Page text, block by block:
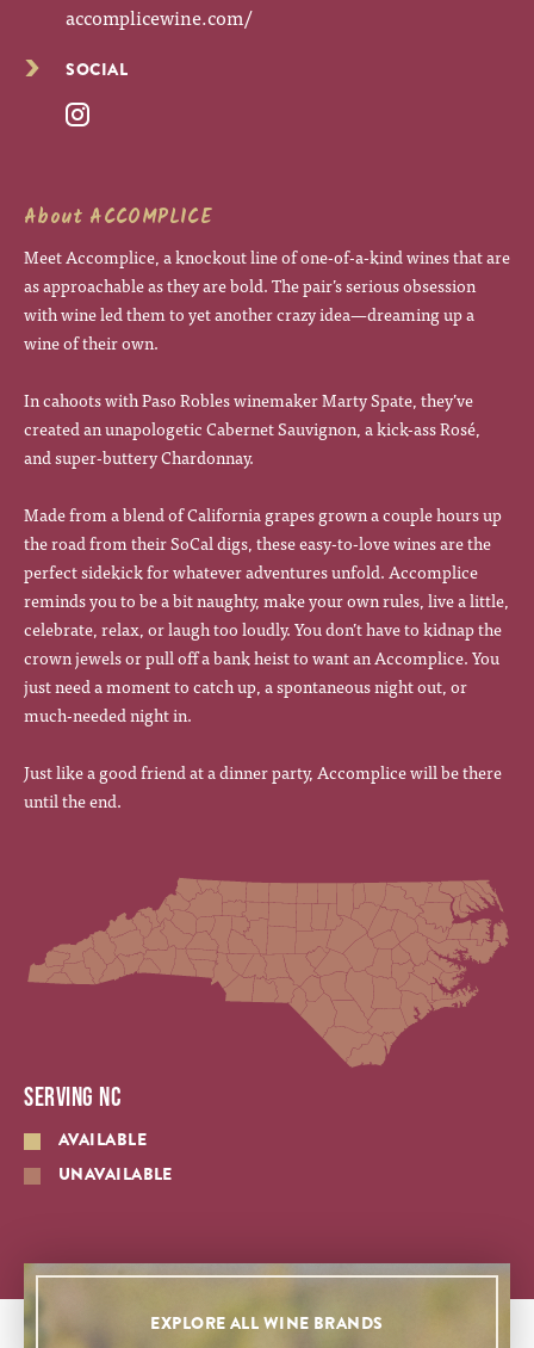
accomplicewine.com/
SOCIAL
About ACCOMPLICE
Meet Accomplice, a knockout line of one-of-a-kind wines that are
as approachable as they are bold. The pair’s serious obsession
with wine led them to yet another crazy idea—dreaming up a
wine of their own.
In cahoots with Paso Robles winemaker Marty Spate, they’ve
created an unapologetic Cabernet Sauvignon, a kick-ass Rosé,
and super-buttery Chardonnay.
Made from a blend of California grapes grown a couple hours up
the road from their SoCal digs, these easy-to-love wines are the
perfect sidekick for whatever adventures unfold. Accomplice
reminds you to be a bit naughty, make your own rules, live a little,
celebrate, relax, or laugh too loudly. You don’t have to kidnap the
crown jewels or pull off a bank heist to want an Accomplice. You
just need a moment to catch up, a spontaneous night out, or
much-needed night in.
Just like a good friend at a dinner party, Accomplice will be there
until the end.
SERVING NC
AVAILABLE
UNAVAILABLE
EXPLORE ALL WINE BRANDS